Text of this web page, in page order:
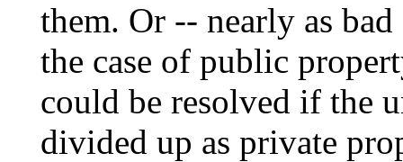
them. Or -- nearly as
the case of public
could be resolved if the
divided up as private